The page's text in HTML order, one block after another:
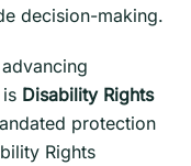
decision-making.
Disability Rights
protection
Rights